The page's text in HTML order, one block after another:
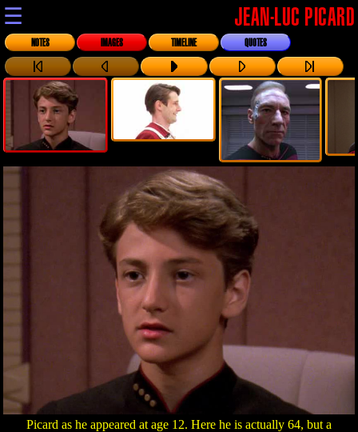
☰ JEAN-LUC PICARD
NOTES IMAGES TIMELINE QUOTES
Picard as he appeared at age 12. Here he is actually 64, but a